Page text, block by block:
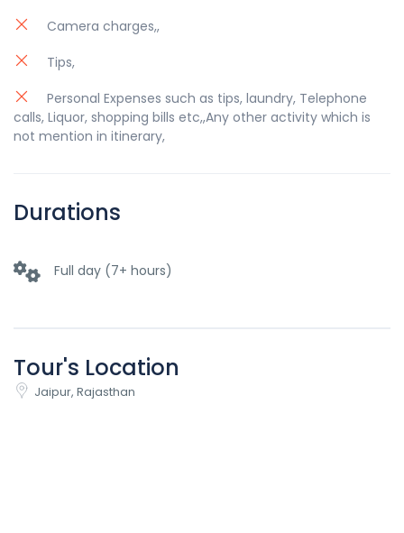
Camera charges,,
Tips,
Personal Expenses such as tips, laundry, Telephone
calls, Liquor, shopping bills etc,,Any other activity which is
not mention in itinerary,
Durations
Full day (7+ hours)
Tour's Location
Jaipur, Rajasthan